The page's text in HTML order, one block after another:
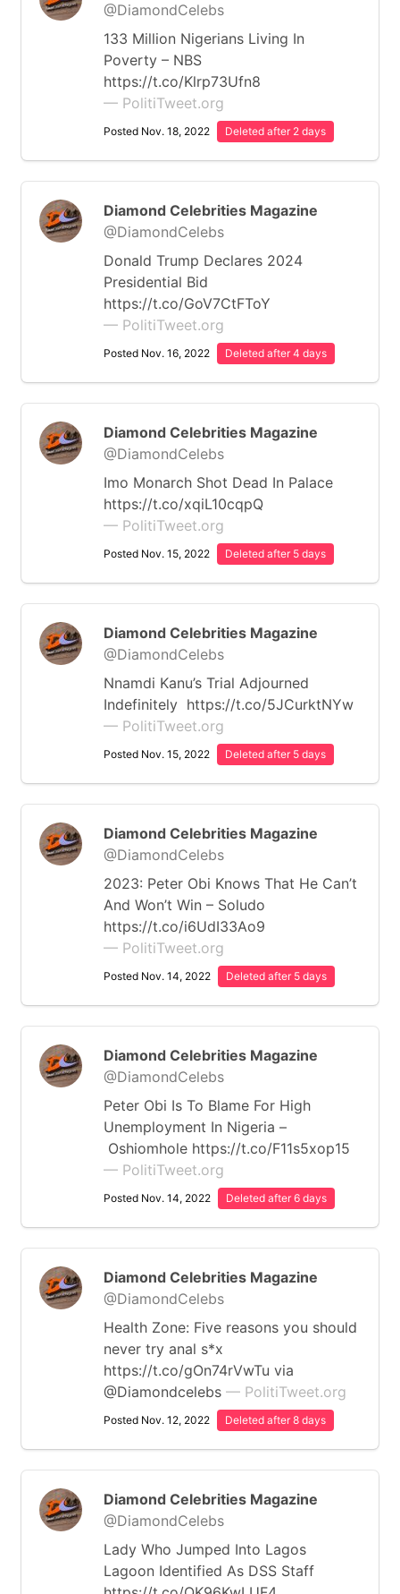
@DiamondCelebs
133 Million Nigerians Living In
Poverty – NBS
https://t.co/Klrp73Ufn8
— PolitiTweet.org
Posted Nov. 18, 2022 Deleted after 2 days
Diamond Celebrities Magazine
@DiamondCelebs
Donald Trump Declares 2024
Presidential Bid
https://t.co/GoV7CtFToY
— PolitiTweet.org
Posted Nov. 16, 2022 Deleted after 4 days
Diamond Celebrities Magazine
@DiamondCelebs
Imo Monarch Shot Dead In Palace
https://t.co/xqiL10cqpQ
— PolitiTweet.org
Posted Nov. 15, 2022 Deleted after 5 days
Diamond Celebrities Magazine
@DiamondCelebs
Nnamdi Kanu’s Trial Adjourned
Indefinitely https://t.co/5JCurktNYw
— PolitiTweet.org
Posted Nov. 15, 2022 Deleted after 5 days
Diamond Celebrities Magazine
@DiamondCelebs
2023: Peter Obi Knows That He Can’t
And Won’t Win – Soludo
https://t.co/i6UdI33Ao9
— PolitiTweet.org
Posted Nov. 14, 2022 Deleted after 5 days
Diamond Celebrities Magazine
@DiamondCelebs
Peter Obi Is To Blame For High
Unemployment In Nigeria –
Oshiomhole https://t.co/F11s5xop15
— PolitiTweet.org
Posted Nov. 14, 2022 Deleted after 6 days
Diamond Celebrities Magazine
@DiamondCelebs
Health Zone: Five reasons you should
never try anal s*x
https://t.co/gOn74rVwTu via
@Diamondcelebs — PolitiTweet.org
Posted Nov. 12, 2022 Deleted after 8 days
Diamond Celebrities Magazine
@DiamondCelebs
Lady Who Jumped Into Lagos
Lagoon Identified As DSS Staff